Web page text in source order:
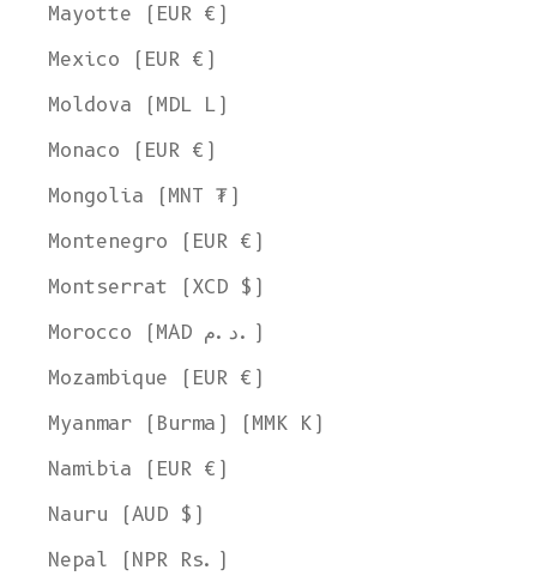
Mayotte (EUR €)
Mexico (EUR €)
Moldova (MDL L)
Monaco (EUR €)
Mongolia (MNT ₮)
Montenegro (EUR €)
Montserrat (XCD $)
Morocco (MAD د.م.)
Mozambique (EUR €)
Myanmar (Burma) (MMK K)
Namibia (EUR €)
Nauru (AUD $)
Nepal (NPR Rs.)